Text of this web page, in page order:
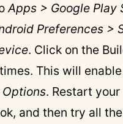
Apps > Google Play
Preferences >
. Click on the
. Restart your
and then try all